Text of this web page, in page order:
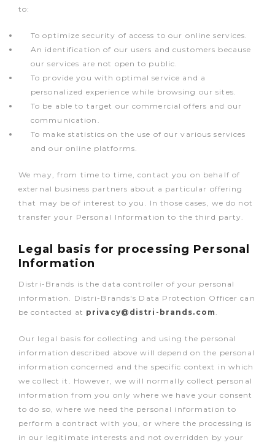
to:
To optimize security of access to our online services.
An identification of our users and customers because
our services are not open to public.
To provide you with optimal service and a
personalized experience while browsing our sites.
To be able to target our commercial offers and our
communication.
To make statistics on the use of our various services
and our online platforms.
We may, from time to time, contact you on behalf of
external business partners about a particular offering
that may be of interest to you. In those cases, we do not
transfer your Personal Information to the third party.
Legal basis for processing Personal
Information
Distri-Brands is the data controller of your personal
information. Distri-Brands's Data Protection Officer can
be contacted at privacy@distri-brands.com .
Our legal basis for collecting and using the personal
information described above will depend on the personal
information concerned and the specific context in which
we collect it. However, we will normally collect personal
information from you only where we have your consent
to do so, where we need the personal information to
perform a contract with you, or where the processing is
in our legitimate interests and not overridden by your